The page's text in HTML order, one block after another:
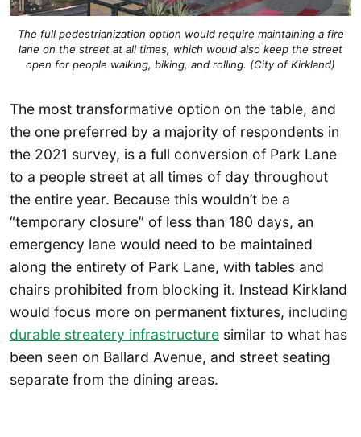
The full pedestrianization option would require maintaining a fire
lane on the street at all times, which would also keep the street
open for people walking, biking, and rolling. (City of Kirkland)
The most transformative option on the table, and
the one preferred by a majority of respondents in
the 2021 survey, is a full conversion of Park Lane
to a people street at all times of day throughout
the entire year. Because this wouldn’t be a
“temporary closure” of less than 180 days, an
emergency lane would need to be maintained
along the entirety of Park Lane, with tables and
chairs prohibited from blocking it. Instead Kirkland
would focus more on permanent fixtures, including
durable streatery infrastructure similar to what has
been seen on Ballard Avenue, and street seating
separate from the dining areas.